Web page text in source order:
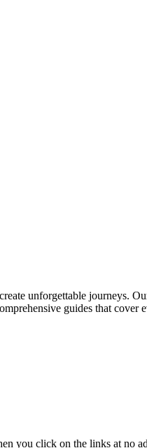
unforgettable journeys.
guides that cover
you click on the links at no